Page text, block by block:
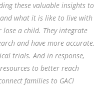
these valuable insights to
what it is like to live with
lose a child. They integrate
and have more accurate,
trials. And in response,
to better reach
families to GACI